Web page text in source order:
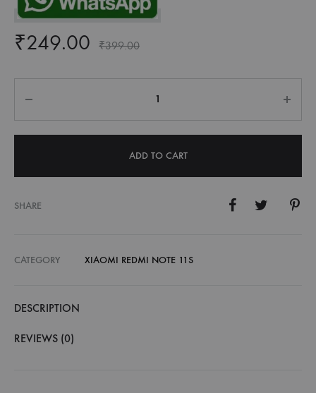
₹249.00 ₹399.00
ADD TO CART
SHARE
CATEGORY XIAOMI REDMI NOTE 11S
DESCRIPTION
REVIEWS (0)